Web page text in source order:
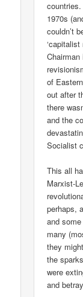
1970s
couldn’t
of
out after
there
and the
Socialist
This all
Marxist-
perhaps,
and
many
they
the
were
and